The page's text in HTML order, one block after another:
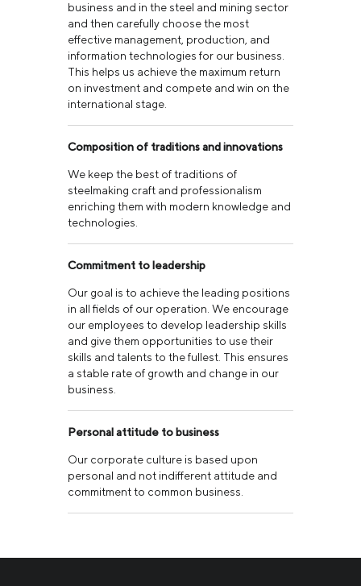
business and in the steel and mining sector
and then carefully choose the most
effective management, production, and
information technologies for our business.
This helps us achieve the maximum return
on investment and compete and win on the
international stage.
Composition of traditions and innovations
We keep the best of traditions of
steelmaking craft and professionalism
enriching them with modern knowledge and
technologies.
Commitment to leadership
Our goal is to achieve the leading positions
in all fields of our operation. We encourage
our employees to develop leadership skills
and give them opportunities to use their
skills and talents to the fullest. This ensures
a stable rate of growth and change in our
business.
Personal attitude to business
Our corporate culture is based upon
personal and not indifferent attitude and
commitment to common business.